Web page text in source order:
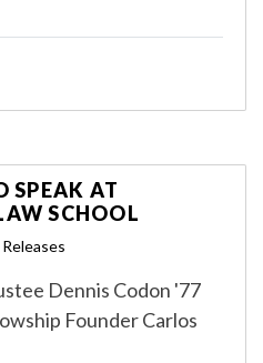
SPEAK AT
SCHOOL
Dennis Codon '77
Founder Carlos